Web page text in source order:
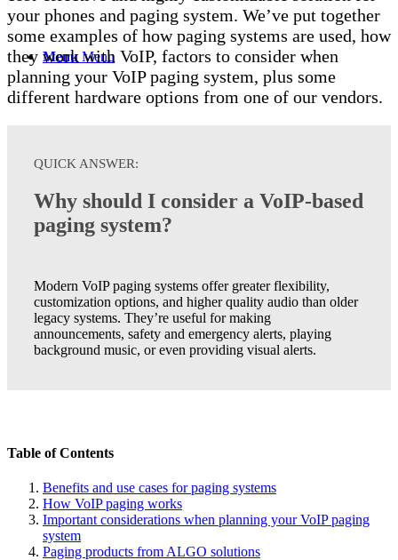
Menu Menu
your phones and paging system. We’ve put together
some examples of how paging systems are used, how
they work with VoIP, factors to consider when
planning your VoIP paging system, plus some
different hardware options from one of our vendors.
QUICK ANSWER:
Why should I consider a VoIP-based
paging system?
Modern VoIP paging systems offer greater flexibility,
customization options, and higher quality audio than older
legacy systems. They’re useful for making
announcements, safety and emergency alerts, playing
background music, or even providing visual alerts.
Table of Contents
Benefits and use cases for paging systems
How VoIP paging works
Important considerations when planning your VoIP paging
system
Paging products from ALGO solutions